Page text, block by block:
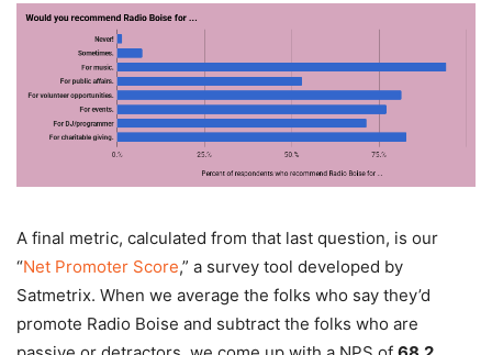
A final metric, calculated from that last question, is our
“Net Promoter Score,” a survey tool developed by
Satmetrix. When we average the folks who say they’d
promote Radio Boise and subtract the folks who are